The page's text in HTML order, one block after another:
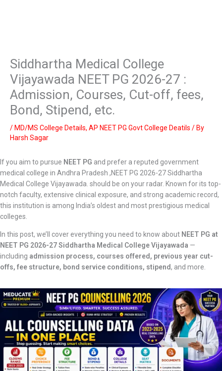
Siddhartha Medical College
Vijayawada NEET PG 2026-27 :
Admission, Courses, Cut-off, fees,
Bond, Stipend, etc.
/ MD/MS College Details, AP NEET PG Govt College Deatils / By
Harsh Sagar
If you aim to pursue NEET PG and prefer a reputed government
medical college in Andhra Pradesh ,NEET PG 2026-27 Siddhartha
Medical College Vijayawada. should be on your radar. Known for its top-
notch faculty, extensive clinical exposure, and strong academic record,
this institution is among India’s oldest and most prestigious medical
colleges.
In this post, we’ll cover everything you need to know about NEET PG at
NEET PG 2026-27 Siddhartha Medical College Vijayawada —
including admission process, courses offered, previous year cut-
offs, fee structure, bond service conditions, stipend, and more.